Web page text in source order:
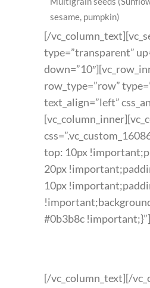
sesame, pumpkin)
[/
type=”transparent”
row_type=”row”
text_align=”left”
top: 10px
20px
10px
#0b3b8c !important;}”]
[/vc_column_text][/